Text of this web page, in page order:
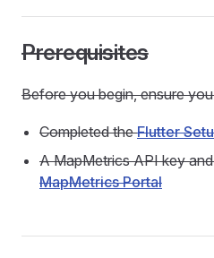
Prerequisites
Before you begin, ensure
Completed theFlutter
A MapMetrics API key
MapMetrics Portal